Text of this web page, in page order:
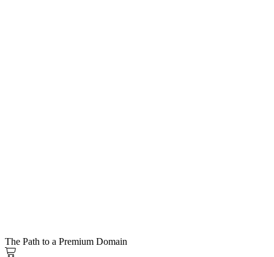
The Path to a Premium Domain